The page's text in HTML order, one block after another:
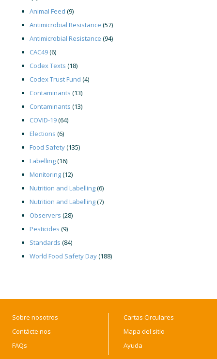
Animal Feed (9)
Antimicrobial Resistance (57)
Antimicrobial Resistance (94)
CAC49(6)
Codex Texts (18)
Codex Trust Fund (4)
Contaminants (13)
Contaminants (13)
COVID-19(64)
Elections (6)
Food Safety(135)
Labelling(16)
Monitoring(12)
Nutrition and Labelling(6)
Nutrition and Labelling(7)
Observers (28)
Pesticides (9)
Standards (84)
World Food Safety Day(188)
Sobre nosotros
Contácte nos
FAQs
Cartas Circulares
Mapa del sitio
Ayuda